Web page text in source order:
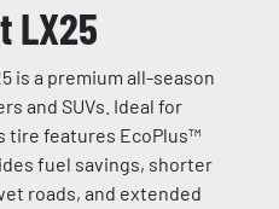
LX25
is a premium all-season
and SUVs. Ideal for
tire features EcoPlus™
fuel savings, shorter
roads, and extended